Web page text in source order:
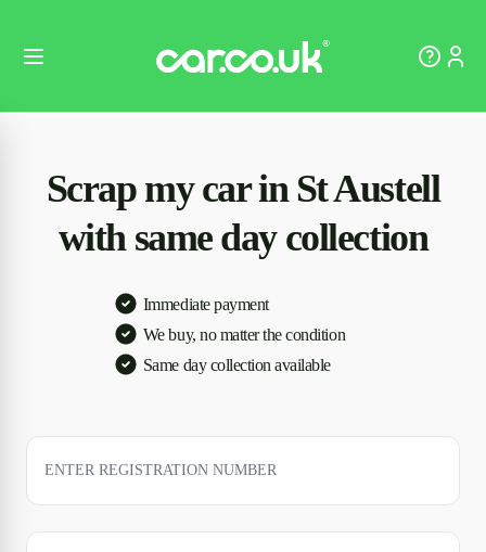
Scrap my car in St Austell
with same day collection
Immediate payment
We buy, no matter the condition
Same day collection available